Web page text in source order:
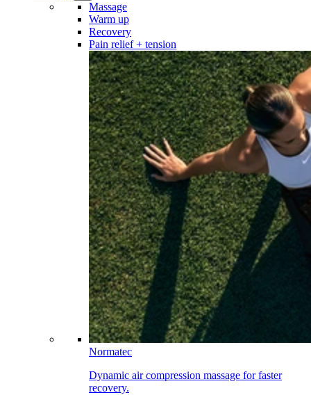
Massage
Warm up
Recovery
Pain relief + tension
Normatec
Dynamic air compression massage for faster
recovery.